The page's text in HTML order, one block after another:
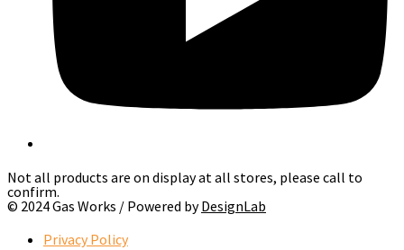
Not all products are on display at all stores, please call to
confirm.
© 2024 Gas Works / Powered byDesignLab
Privacy Policy